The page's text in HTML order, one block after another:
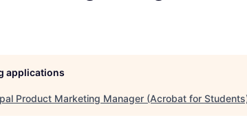
applications
Product Marketing Manager (Acrobat for